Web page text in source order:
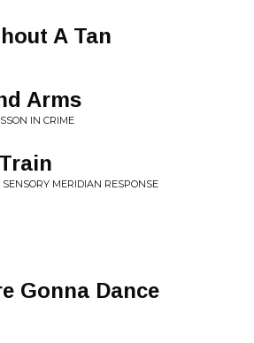
A Tan
Arms
IN CRIME
MERIDIAN RESPONSE
Gonna Dance